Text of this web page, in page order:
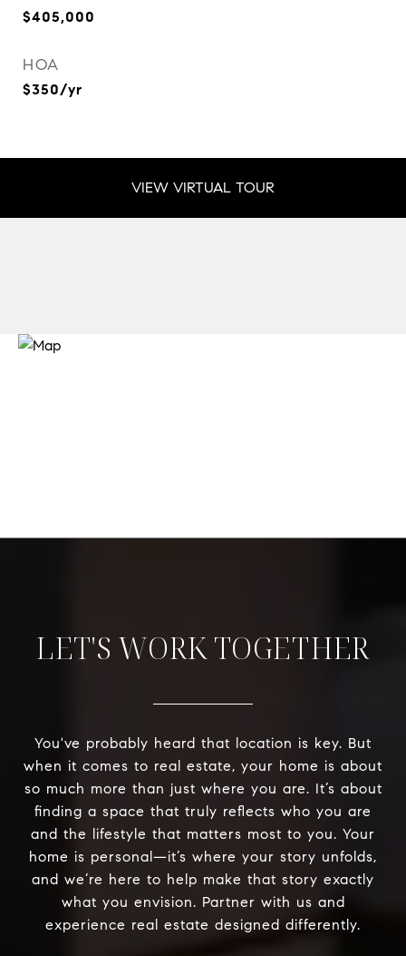
$405,000
HOA
$350/yr
VIEW VIRTUAL TOUR
LET'S WORK TOGETHER
You've probably heard that location is key. But
when it comes to real estate, your home is about
so much more than just where you are. It’s about
finding a space that truly reflects who you are
and the lifestyle that matters most to you. Your
home is personal—it’s where your story unfolds,
and we’re here to help make that story exactly
what you envision. Partner with us and
experience real estate designed differently.